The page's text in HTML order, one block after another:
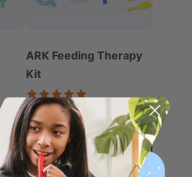
ARK Feeding Therapy
Kit
rating
$164.00 $119.99 each
Choose Options